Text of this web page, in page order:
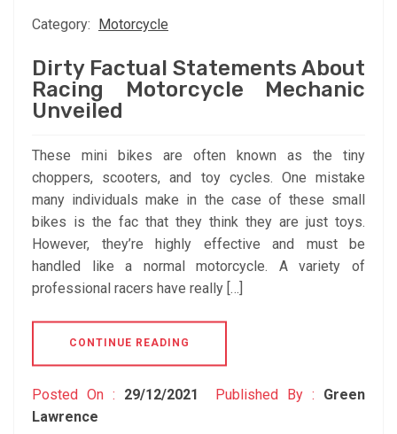
Category: Motorcycle
Dirty Factual Statements About
Racing Motorcycle Mechanic
Unveiled
These mini bikes are often known as the tiny
choppers, scooters, and toy cycles. One mistake
many individuals make in the case of these small
bikes is the fac that they think they are just toys.
However, they’re highly effective and must be
handled like a normal motorcycle. A variety of
professional racers have really […]
CONTINUE READING
Posted On : 29/12/2021 Published By : Green
Lawrence